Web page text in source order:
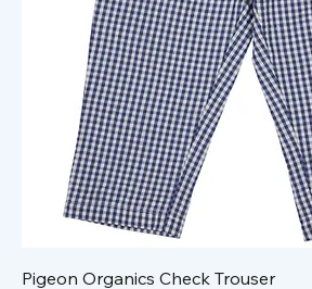
Pigeon Organics Check Trouser